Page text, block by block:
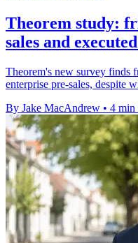
Theorem study:
sales and
Theorem's new survey finds
enterprise pre-sales, despite
By Jake MacAndrew • 4 min